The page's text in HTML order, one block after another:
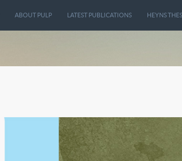
ABOUT PULP LATEST PUBLICATIONS HEYNS